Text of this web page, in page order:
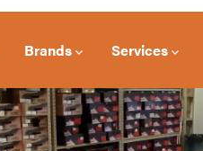
Brands Services